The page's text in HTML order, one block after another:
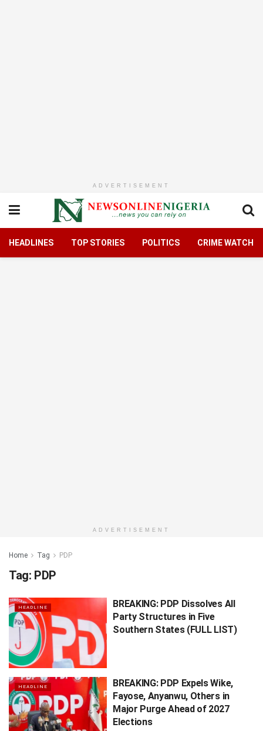
ADVERTISEMENT
HEADLINES TOP STORIES POLITICS CRIME WATCH
ADVERTISEMENT
Home Tag PDP
Tag: PDP
HEADLINE
BREAKING: PDP Dissolves All
Party Structures in Five
Southern States (FULL LIST)
HEADLINE
BREAKING: PDP Expels Wike,
Fayose, Anyanwu, Others in
Major Purge Ahead of 2027
Elections